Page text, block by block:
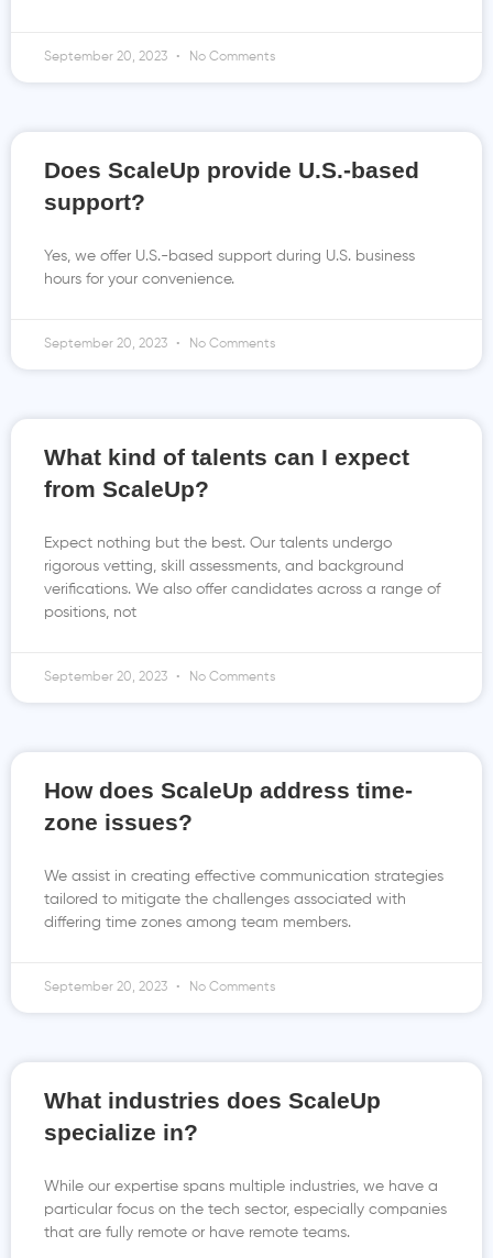
September 20, 2023 No Comments
Does ScaleUp provide U.S.-based
support?
Yes, we offer U.S.-based support during U.S. business
hours for your convenience.
September 20, 2023 No Comments
What kind of talents can I expect
from ScaleUp?
Expect nothing but the best. Our talents undergo
rigorous vetting, skill assessments, and background
verifications. We also offer candidates across a range of
positions, not
September 20, 2023 No Comments
How does ScaleUp address time-
zone issues?
We assist in creating effective communication strategies
tailored to mitigate the challenges associated with
differing time zones among team members.
September 20, 2023 No Comments
What industries does ScaleUp
specialize in?
While our expertise spans multiple industries, we have a
particular focus on the tech sector, especially companies
that are fully remote or have remote teams.